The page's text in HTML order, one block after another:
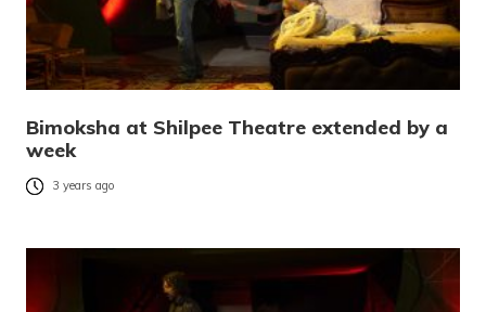
Bimoksha at Shilpee Theatre extended by a
week
3 years ago